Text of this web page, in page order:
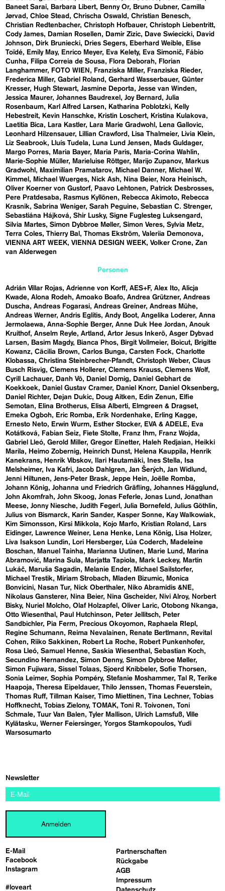
Baneet Sarai
Barbara Libert Benny Or Bruno Dubner Camilla
Jørvad
Chloe Stead Chrischa Oswald
Christian Benesch
Christian Redtenbacher Christoph Hofbauer Christoph Liebentritt
Cody James
Damian Rosellen Damir Zizic Dave Swiecicki
David
Johnson
Dirk Bruniecki Dries Segers Eberhard Weible
Elise
Toïdé
Emily May Enrico Meyer Eva Kelety Eva Simonič
Fábio
Cunha
Filipa Correia de Sousa Flora Deborah
Florian
Langhammer
FOTO WIEN Franziska Miller
Franziska Rieder
Frederica Miller Gabriel Roland Gerhard Wasserbauer Günter
Kresser
Hugh Stewart Jasmine Deporta
Jesse van Winden
Jessica Maurer Johannes Baudrexel Joy Bernard
Julia
Rosenbaum
Karl Alfred Larsen Katharina Poblotzki
Kelly
Hebestreit
Kevin Hanschke Kristin Loschert
Kristina Kulakova
Laetitia Bica
Lara Kastler Lara Marie Gradwohl
Lena Gallovic
Leonhard Hilzensauer
Lillian Crawford Lisa Thalmeier
Livia Klein
Liz Seabrook
Lluís Tudela Luna Lund Jensen
Mads Guldager
Margo Porres
Maria Bayer Maria Paris
Maria-Corina Wahlin
Marie-Sophie Müller
Marieluise Röttger Marijo Zupanov
Markus
Gradwohl
Maximilian Pramatarov Michael Danner
Michael W.
Kimmel
Michael Wuerges Nick Ash Nina Beier
Nora Heinisch
Oliver Koerner von Gustorf
Paavo Lehtonen
Patrick Desbrosses
Pere Pratdesaba
Rasmus Kyllönen Rebecca Akimoto
Rebecca
Krasnik
Sabrina Weniger Sarah Peguine Sebastian C. Strenger
Sebastiána Hájková
Shir Lusky Signe Fuglesteg Luksengard
Silvia Martes Simon Dybbroe Møller Simon Veres Sylvia Metz
Terra Coles Thierry Bal Thomas Ekström Valeriia Demonova
VIENNA ART WEEK VIENNA DESIGN WEEK Volker Crone Zan
van Alderwegen
Personen
Adrián Villar Rojas Adrienne von Korff AES+F Alex Ito Alicja
Kwade Alona Rodeh Amoako Boafo Andrea Grützner Andreas
Duscha
Andreas Fogarasi Andreas Greiner Andreas Mühe
Andreas Werner Andris Eglitis Andy Boot Angelika Loderer Anna
Jermolaewa
Anna-Sophie Berger Anne Duk Hee Jordan
Anouk
Kruithof Anselm Reyle Artland Artor Jesus Inkerö Asger Dybvad
Larsen
Basim Magdy Bianca Phos Birgit Vollmeier Boicut
Brigitte
Kowanz Cäcilia Brown Carlos Bunga Carsten Fock
Charlotte
Klobassa
Christina Steinbrecher-Pfandt Christoph Weber Claus
Busch Risvig Clemens Hollerer Clemens Krauss Clemens Wolf
Cyrill Lachauer
Danh Vō Daniel Domig
Daniel Gebhart de
Koekkoek
Daniel Gustav Cramer Daniel Knorr
Daniel Oksenberg
Daniel Richter
Dejan Dukic Doug Aitken Edin Zenun
Elfie
Semotan
Elina Brotherus Elisa Alberti
Elmgreen & Dragset
Emeka Ogboh
Eric Romba Erik Nordenhake
Erling Kagge
Ernesto Neto
Erwin Wurm Esther Stocker EVA & ADELE
Eva
Kotátková
Fabian Seiz Fiete Stolte Franz Ihm
Franz Wojda
Gabriel Lleó Gerold Miller Gregor Einetter Haleh Redjaian
Heikki
Marila
Heimo Zobernig Heinrich Dunst Helena Kauppila
Henrik
Kanekrans
Henrik Vibskov Ilari Hautamäki Ines Stella
Isa
Melsheimer
Iva Kafri Jacob Dahlgren Jan Šerých Jan Widlund
Jenni Hiltunen
Jens-Peter Brask Jeppe Hein
Joëlle Romba
Johann König Johanna und Friedrich Gräfling Johannes Hägglund
John Akomfrah John Skoog Jonas Feferle Jonas Lund
Jonathan
Meese Jonny Niesche Judith Fegerl Julia Bornefeld
Julius Göthlin
Julius von Bismarck
Karin Sander Kasper Sonne
Kay Walkowiak
Kim Simonsson
Kirsi Mikkola Kojo Marfo Kristian Roland
Lars
Eidinger
Lawrence Weiner Lena Henke Lena König
Lisa Holzer
Liva Isakson Lundin
Lori Hersberger Lúa Coderch
Madeleine
Boschan
Manuel Tainha Marianna Uutinen Marie Lund
Marina
Abramović
Marina Sula Marjatta Tapiola Mark Leckey
Martin
Lukáč
Maruša Sagadin Melanie Ender
Michael Sailstorfer
Michael Trestik
Miriam Strobach Mladen Bizumic
Monica
Bonvicini
Nasan Tur Nick Oberthaler
Niko Abramidis &NE
Nikolaus Gansterer
Nina Beier Nina Gscheider Nivi Alroy
Norbert
Bisky
Nuriel Molcho Olaf Holzapfel Oliver Laric Otobong Nkanga
Otto Wiesenthal
Paul Hutchinson Peter Jellitsch
Peter
Sandbichler
Pia Ferm Precious Okoyomon
Raphaela RIepl
Regine Schumann
Reima Nevalainen Renate Bertlmann
Revital
Cohen
Riiko Sakkinen Robert La Roche
Robert Punkenhofer
Rosa Lleó Samuel Henne Saskia Wiesenthal
Sebastian Koch
Secundino Hernandez Simon Denny Simon Dybbroe Møller
Simon Fujiwara
Sissel Tolaas Sjoerd Knibbeler Sofie Thorsen
Sonia Leimer Sophia Pompéry Stefanie Moshammer Tal R Terike
Haapoja
Theresa Eipeldauer Thilo Jenssen
Thomas Feuerstein
Thomas Ruff Tillman Kaiser Timo Miettinen Tina Lechner Tobias
Hoffknecht Tobias Zielony TOMAK Toni R. Toivonen
Toni
Schmale Tuur Van Balen Tyler Mallison Ulrich Lamsfuß Ville
Kylätasku Werner Feiersinger Yorgos Stamkopoulos Yudi
Warsosumarto
E-Mail
Facebook
Instagram
#loveart
Partnerschaften
Rückgabe
AGB
Impressum
Newsletter
Anmelden